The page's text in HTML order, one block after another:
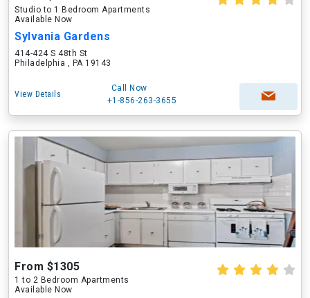
Studio to 1 Bedroom Apartments
Available Now
Sylvania Gardens
414-424 S 48th St
Philadelphia , PA 19143
View Details
Call Now
+1-856-263-3655
From $1305
1 to 2 Bedroom Apartments
Available Now